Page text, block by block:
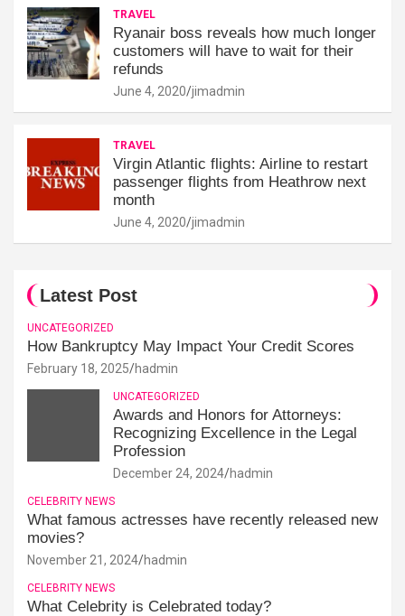
TRAVEL
Ryanair boss reveals how much longer
customers will have to wait for their
refunds
June 4, 2020 jimadmin
TRAVEL
Virgin Atlantic flights: Airline to restart
passenger flights from Heathrow next
month
June 4, 2020 jimadmin
Latest Post
UNCATEGORIZED
How Bankruptcy May Impact Your Credit Scores
February 18, 2025 hadmin
UNCATEGORIZED
Awards and Honors for Attorneys:
Recognizing Excellence in the Legal
Profession
December 24, 2024 hadmin
CELEBRITY NEWS
What famous actresses have recently released new
movies?
November 21, 2024 hadmin
CELEBRITY NEWS
What Celebrity is Celebrated today?